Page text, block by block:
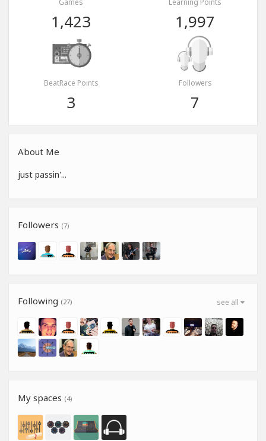
Games
1,423
Learning Points
1,997
BeatRace Points
3
Followers
7
About Me
just passin'...
Followers (7)
see all
Following (27)
My spaces (4)